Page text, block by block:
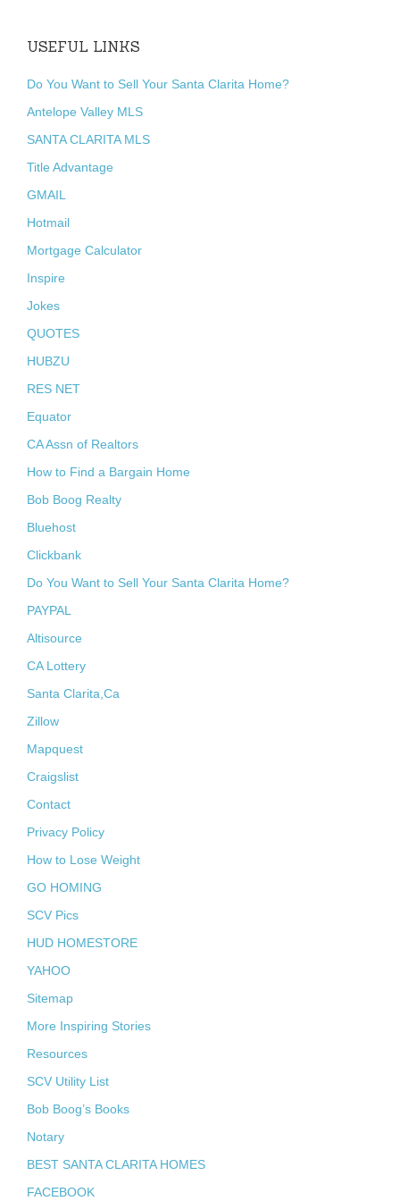
USEFUL LINKS
Do You Want to Sell Your Santa Clarita Home?
Antelope Valley MLS
SANTA CLARITA MLS
Title Advantage
GMAIL
Hotmail
Mortgage Calculator
Inspire
Jokes
QUOTES
HUBZU
RES NET
Equator
CA Assn of Realtors
How to Find a Bargain Home
Bob Boog Realty
Bluehost
Clickbank
Do You Want to Sell Your Santa Clarita Home?
PAYPAL
Altisource
CA Lottery
Santa Clarita,Ca
Zillow
Mapquest
Craigslist
Contact
Privacy Policy
How to Lose Weight
GO HOMING
SCV Pics
HUD HOMESTORE
YAHOO
Sitemap
More Inspiring Stories
Resources
SCV Utility List
Bob Boog’s Books
Notary
BEST SANTA CLARITA HOMES
FACEBOOK